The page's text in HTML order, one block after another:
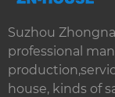
Suzhou
professional
house, kinds of